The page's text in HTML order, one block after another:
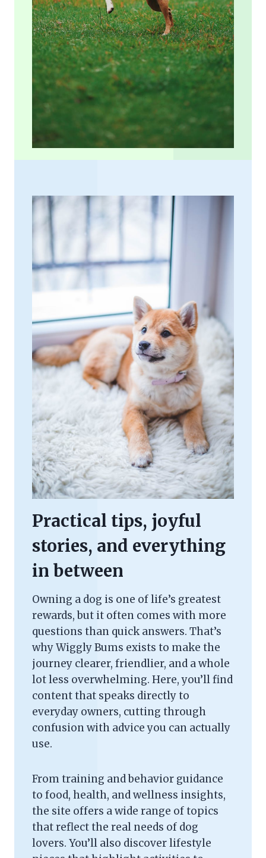
Practical tips, joyful
stories, and everything
in between
Owning a dog is one of life’s greatest
rewards, but it often comes with more
questions than quick answers. That’s
why Wiggly Bums exists to make the
journey clearer, friendlier, and a whole
lot less overwhelming. Here, you’ll find
content that speaks directly to
everyday owners, cutting through
confusion with advice you can actually
use.
From training and behavior guidance
to food, health, and wellness insights,
the site offers a wide range of topics
that reflect the real needs of dog
lovers. You’ll also discover lifestyle